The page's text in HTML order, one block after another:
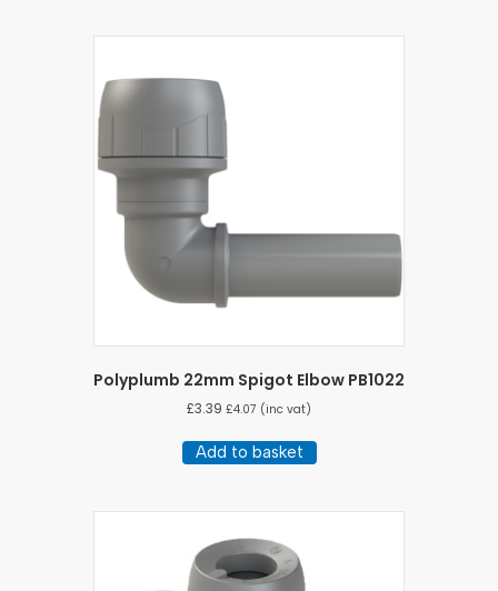
Polyplumb 22mm Spigot Elbow PB1022
£3.39 £4.07 (inc vat)
Add to basket